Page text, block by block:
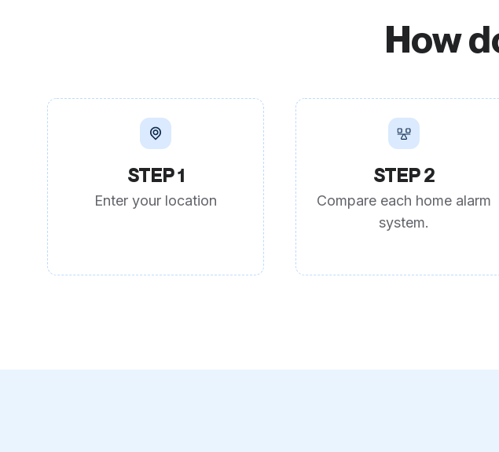
How
STEP 1
Enter your location
STEP 2
Compare each home alarm
system.